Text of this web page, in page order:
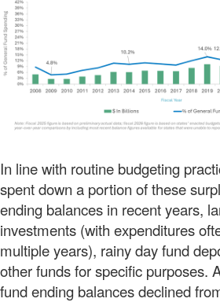
In line with routine budgeting
spent down a portion of these
ending balances in recent years,
investments (with expenditures
multiple years), rainy day fund
other funds for specific purposes.
fund ending balances declined